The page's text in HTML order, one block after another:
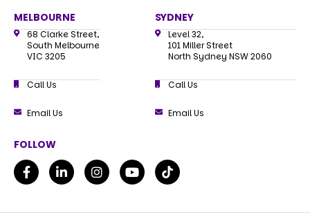
MELBOURNE
68 Clarke Street,
South Melbourne
VIC 3205
Call Us
Email Us
SYDNEY
Level 32,
101 Miller Street
North Sydney NSW 2060
Call Us
Email Us
FOLLOW